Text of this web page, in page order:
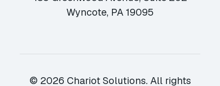
Wyncote, PA 19095
© 2026 Chariot Solutions. All rights